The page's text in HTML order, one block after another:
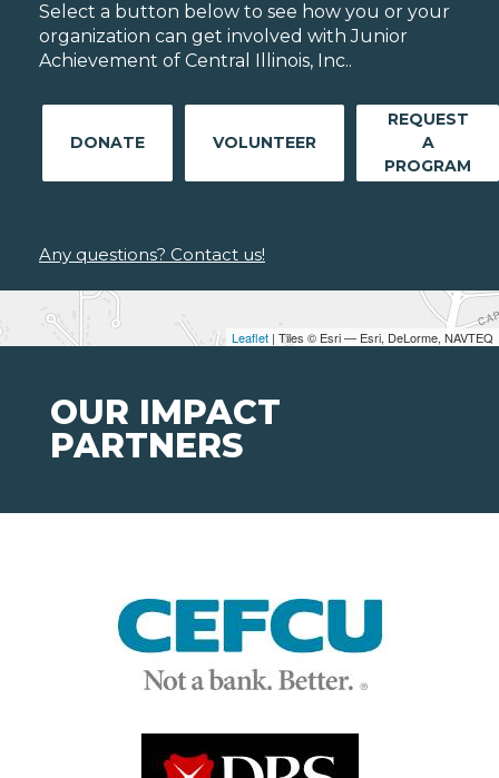
Leaflet | Tiles © Esri — Esri, DeLorme, NAVTEQ
Select a button below to see how you or your
organization can get involved with Junior
Achievement of Central Illinois, Inc..
DONATE VOLUNTEER
REQUEST
A
PROGRAM
Any questions? Contact us!
OUR IMPACT
PARTNERS